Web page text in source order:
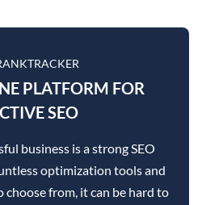
PLATFORM FOR
SEO
business is a strong SEO
optimization tools and
from, it can be hard to